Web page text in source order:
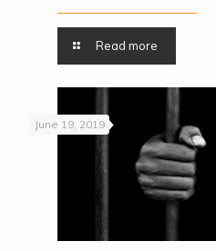
Read more
June 19, 2019